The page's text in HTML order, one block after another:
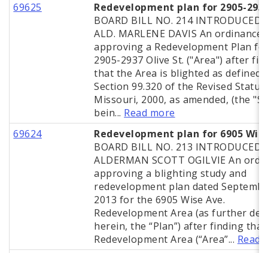
69625
Redevelopment plan for 2905-
BOARD BILL NO. 214 INTRODUCED
ALD. MARLENE DAVIS An ordinance
approving a Redevelopment Plan
2905-2937 Olive St. ("Area") after
that the Area is blighted as defined
Section 99.320 of the Revised
Missouri, 2000, as amended, (the
bein... Read more
69624
Redevelopment plan for 6905
BOARD BILL NO. 213 INTRODUCED
ALDERMAN SCOTT OGILVIE An
approving a blighting study and
redevelopment plan dated
2013 for the 6905 Wise Ave.
Redevelopment Area (as further
herein, the “Plan”) after finding that
Redevelopment Area (“Area”... Read